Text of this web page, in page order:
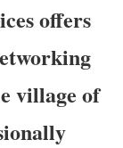
offers
village of